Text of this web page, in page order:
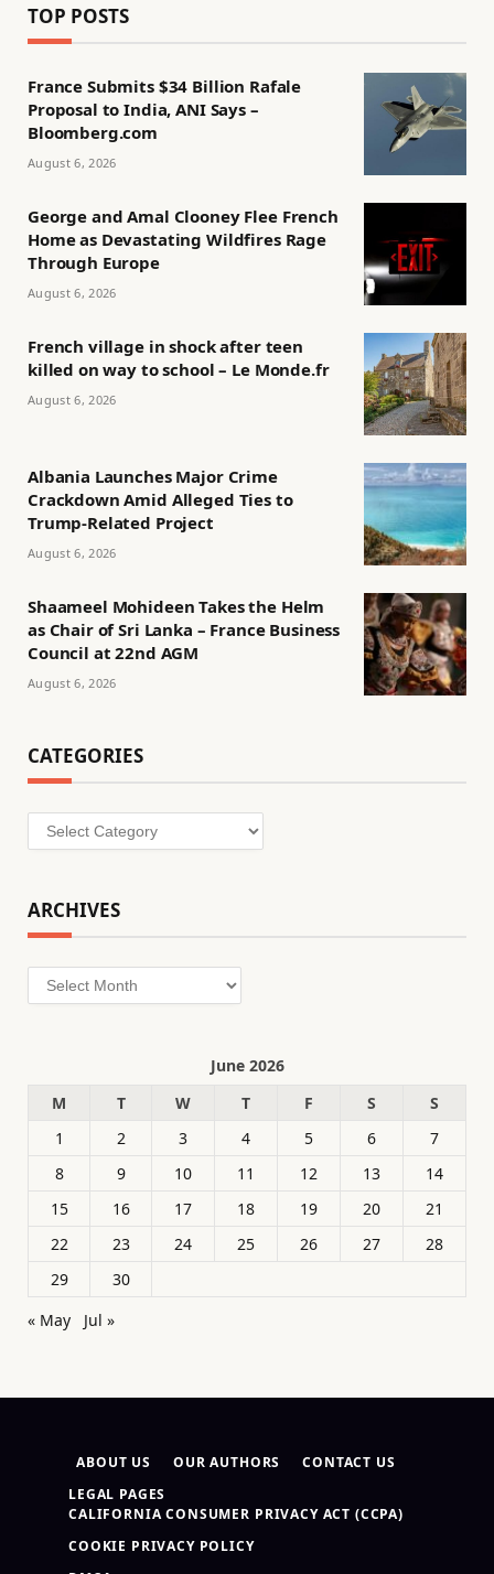
TOP POSTS
France Submits $34 Billion Rafale
Proposal to India, ANI Says –
Bloomberg.com
August 6, 2026
George and Amal Clooney Flee French
Home as Devastating Wildfires Rage
Through Europe
August 6, 2026
French village in shock after teen
killed on way to school – Le Monde.fr
August 6, 2026
Albania Launches Major Crime
Crackdown Amid Alleged Ties to
Trump-Related Project
August 6, 2026
Shaameel Mohideen Takes the Helm
as Chair of Sri Lanka – France Business
Council at 22nd AGM
August 6, 2026
CATEGORIES
Categories
ARCHIVES
Archives
June 2026
M
T W T F S
S
1
2 3 4 5 6
7
8
9 10 11 12 13
14
15
16 17 18 19 20
21
22
23 24 25 26 27
28
29
30
« May
Jul »
ABOUT US OUR AUTHORS
CONTACT US
LEGAL PAGES
CALIFORNIA CONSUMER PRIVACY ACT (CCPA)
COOKIE PRIVACY POLICY